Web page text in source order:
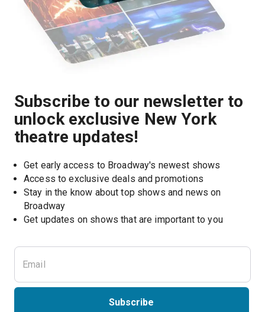
Subscribe to our newsletter to
unlock exclusive New York
theatre updates!
Get early access to Broadway's newest shows
Access to exclusive deals and promotions
Stay in the know about top shows and news on
Broadway
Get updates on shows that are important to you
Subscribe